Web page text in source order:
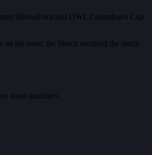
Showdown and OWL Countdown Cup
the team, the Shock received the much-
Joust qualifiers.